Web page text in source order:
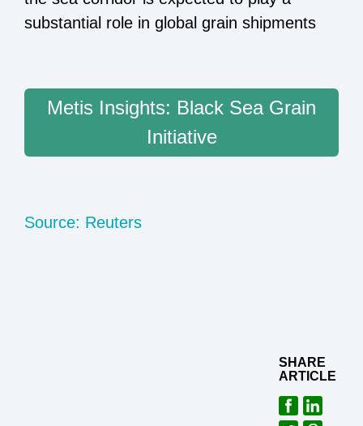
substantial role in global grain shipments
Metis Insights: Black Sea Grain
Initiative
Source: Reuters
SHARE
ARTICLE